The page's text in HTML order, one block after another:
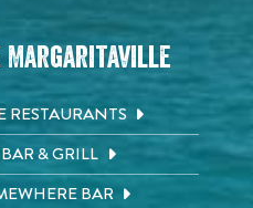
Margaritaville
RESTAURANTS
& GRILL
BAR